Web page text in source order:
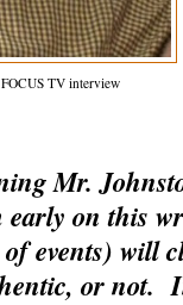
TV interview
Mr.
on this
events) will
, or not.